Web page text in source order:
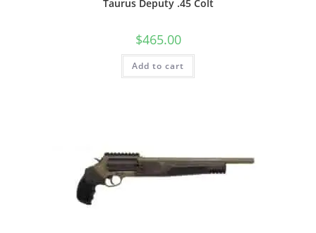
Taurus Deputy .45 Colt
$465.00
Add to cart